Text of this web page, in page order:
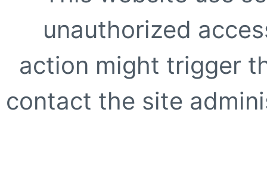
unauthorized
action might trigger
contact the site